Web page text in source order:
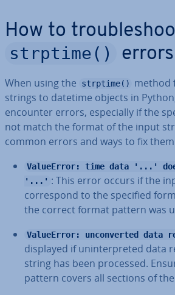
How to
strptime() errors
When using the strptime()
method
strings to datetime objects in
encounter errors, es­pe­cially if the
not match the format of the input
common errors and ways to fix
ValueError: time data '...'
'...' : This error occurs if the
cor­res­pond to the specified
the correct format pattern was
ValueError: unconverted data
displayed if un­in­ter­preted data
string has been processed.
pattern covers all sections of